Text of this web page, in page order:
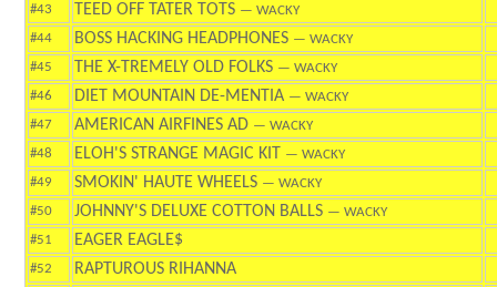
#43
TEED OFF TATER TOTS — WACKY
#44
BOSS HACKING HEADPHONES — WACKY
#45
THE X-TREMELY OLD FOLKS — WACKY
#46
DIET MOUNTAIN DE-MENTIA — WACKY
#47
AMERICAN AIRFINES AD — WACKY
#48
ELOH'S STRANGE MAGIC KIT
— WACKY
#49
SMOKIN' HAUTE WHEELS — WACKY
#50
JOHNNY'S DELUXE COTTON BALLS — WACKY
#51
EAGER EAGLE$
#52 RAPTUROUS RIHANNA